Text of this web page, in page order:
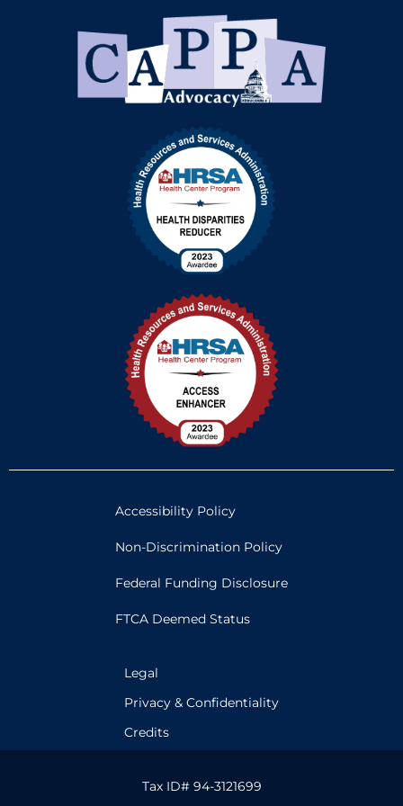
Accessibility Policy
Non-Discrimination Policy
Federal Funding Disclosure
FTCA Deemed Status
Legal
Privacy & Confidentiality
Credits
Tax ID# 94-3121699